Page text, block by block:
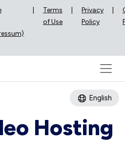
Terms
of Use
Privacy
Policy
English
Hosting